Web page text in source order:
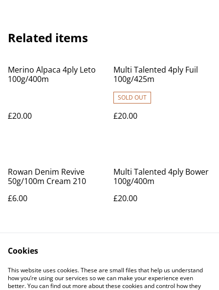
Related items
Merino Alpaca 4ply Leto
100g/400m
£20.00
Multi Talented 4ply Fuil
100g/425m
SOLD OUT
£20.00
Rowan Denim Revive
50g/100m Cream 210
£6.00
Multi Talented 4ply Bower
100g/400m
£20.00
Cookies
This website uses cookies. These are small files that help us understand
how you’re using our services so we can make your experience even
better. You can find out more about these cookies and control how they